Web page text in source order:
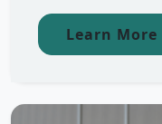
Learn More